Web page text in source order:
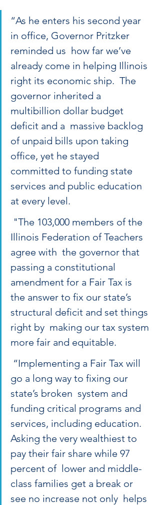
“As he enters his second year
in office, Governor Pritzker
reminded us  how far we’ve
already come in helping Illinois
right its economic ship.  The
governor inherited a
multibillion dollar budget
deficit and a  massive backlog
of unpaid bills upon taking
office, yet he stayed
committed to funding state
services and public education
at every level.
Illinois Federation of Teachers
agree with  the governor that
passing a constitutional
amendment for a Fair Tax is
the answer to fix our state’s
structural deficit and set things
right by  making our tax system
more fair and equitable.
go a long way to fixing our
state’s broken  system and
funding critical programs and
services, including education.
Asking the very wealthiest to
pay their fair share while 97
percent of  lower and middle-
class families get a break or
see no increase not only  helps